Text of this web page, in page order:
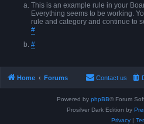
This is an example rule in your
Everything seems to be working.
rule and category and continue to
#
#
Home Forums Contact us
Powered by phpBB® Forum
Prosilver Dark Edition by
Privacy|